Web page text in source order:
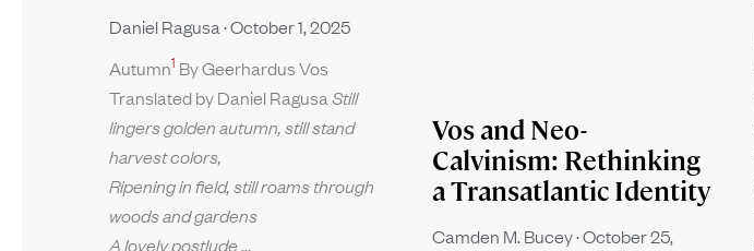
Daniel Ragusa October 1, 2025
Autumn1 By Geerhardus Vos
Translated by Daniel Ragusa Still
lingers golden autumn, still stand
harvest colors,
Ripening in field, still roams through
woods and gardens
A lovely postlude
Vos and Neo-
Calvinism: Rethinking
a Transatlantic Identity
Camden M. Bucey October 25,